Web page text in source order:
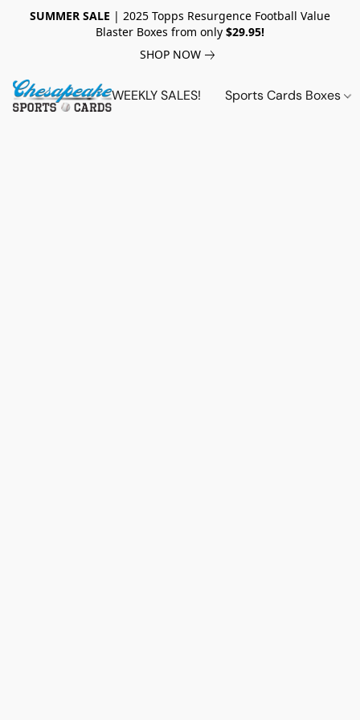
SUMMER SALE | 2025 Topps Resurgence Football Value
Blaster Boxes from only $29.95!
SHOP NOW
WEEKLY SALES! Sports Cards Boxes